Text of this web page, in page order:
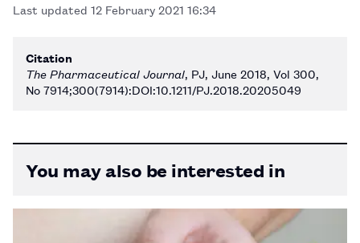
Last updated 12 February 2021 16:34
Citation
The Pharmaceutical Journal, PJ, June 2018, Vol 300,
No 7914;300(7914):DOI:10.1211/PJ.2018.20205049
You may also be interested in